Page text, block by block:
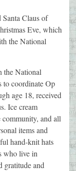
Claus of
Eve, which
the National
the National
to coordinate Op
age 18, received
Ice cream
community, and all
items and
hand-knit hats
who live in
gratitude and